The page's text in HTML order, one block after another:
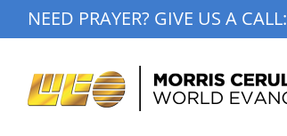
to
NEED PRAYER? GIVE US A CALL: